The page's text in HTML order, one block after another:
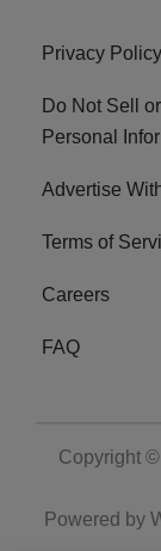
Privacy Policy
Do Not Sell
Personal
Advertise
Terms of
Careers
FAQ
Copyright
Powered by